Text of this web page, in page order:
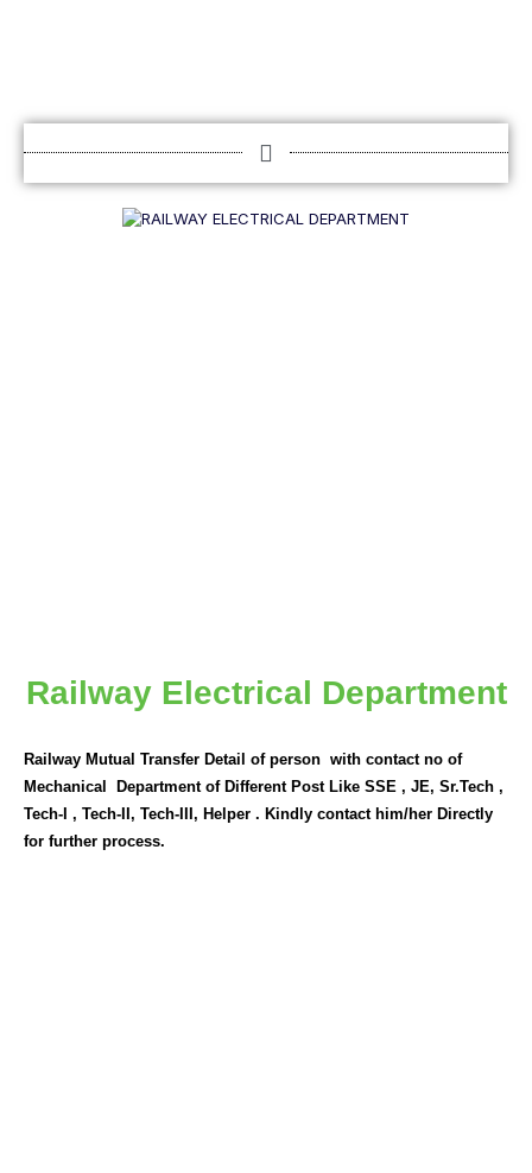
Railway Electrical Department
Railway Mutual Transfer Detail of person with contact no of
Mechanical Department of Different Post Like SSE , JE, Sr.Tech ,
Tech-I , Tech-II, Tech-III, Helper . Kindly contact him/her Directly
for further process.